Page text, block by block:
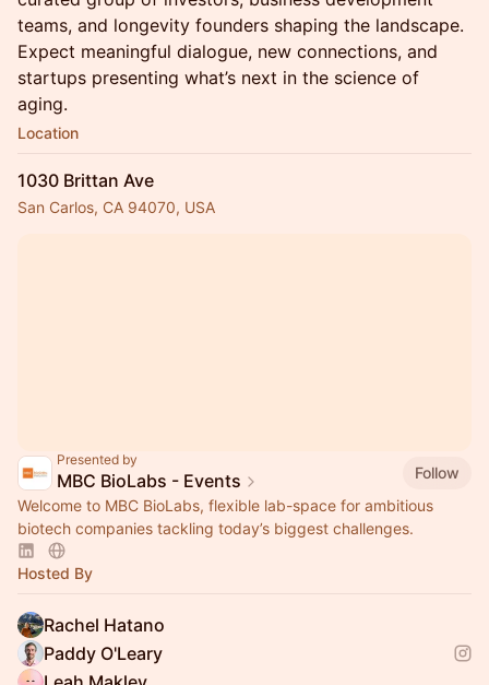
teams, and longevity founders shaping the landscape.
Expect meaningful dialogue, new connections, and
startups presenting what’s next in the science of
aging.
Location
1030 Brittan Ave
San Carlos, CA 94070, USA
Presented by
MBC BioLabs - Events
Follow
Welcome to MBC BioLabs, flexible lab-space for ambitious
biotech companies tackling today’s biggest challenges.
Hosted By
Rachel Hatano
Paddy O'Leary